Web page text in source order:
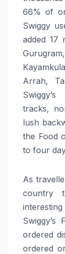
66% of
Swiggy
added 17
Arrah,
tracks,
lush
the Food
to four
As
country
Swiggy’s
ordered
ordered